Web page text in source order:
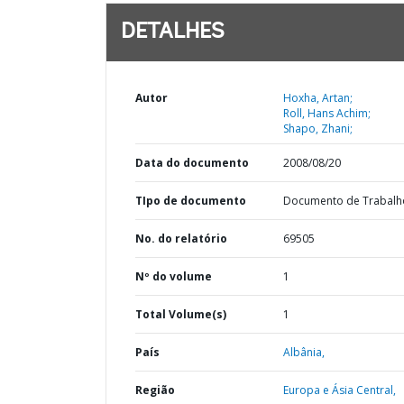
DETALHES
Autor
Hoxha, Artan;
Roll, Hans Achim;
Shapo, Zhani;
Data do documento 2008/08/20
TIpo de documento Documento de
No. do relatório 69505
Nº do volume 1
Total Volume(s) 1
País Albânia,
Região Europa e Ásia Central,